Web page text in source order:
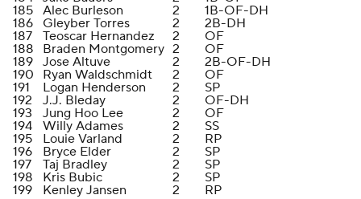
185 Alec Burleson 2
1B-OF-DH
186
Gleyber Torres 2
2B-DH
187
Teoscar Hernandez 2
OF
188
Braden Montgomery 2
OF
189 Jose Altuve 2
2B-OF-DH
190
Ryan Waldschmidt 2
OF
191
Logan Henderson 2
SP
192
J.J. Bleday 2
OF-DH
193
Jung Hoo Lee 2
OF
194
Willy Adames 2
SS
195
Louie Varland 2
RP
196
Bryce Elder 2
SP
197
Taj Bradley 2
SP
198
Kris Bubic 2
SP
199
Kenley Jansen 2 RP